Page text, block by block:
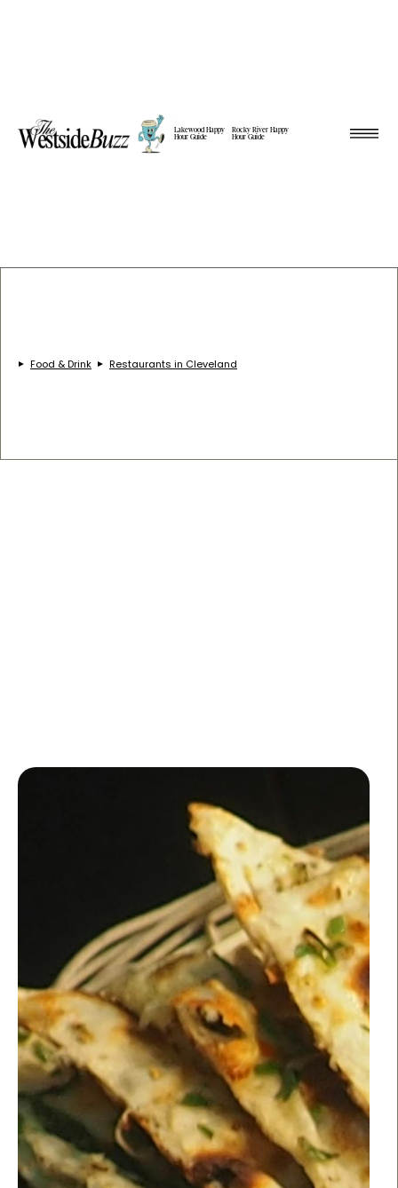
Lakewood Happy
Hour Guide
Rocky River Happy
Hour Guide
Food & Drink Restaurants in Cleveland